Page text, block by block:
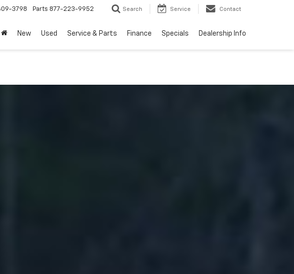
3798 Parts 877-223-9952 Search Service Contact
New Used Service & Parts Finance Specials Dealership Info